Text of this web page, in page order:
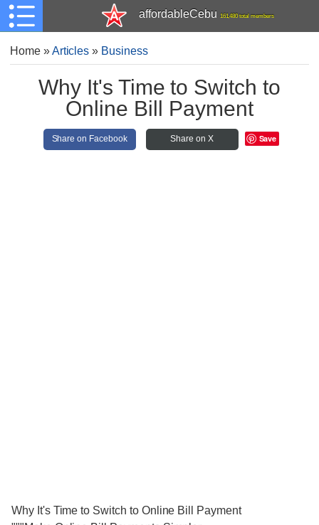
affordableCebu 161,480 total members
Home»Articles » Business
Why It's Time to Switch to
Online Bill Payment
Share on Facebook Share on X Save
Why It's Time to Switch to Online Bill Payment